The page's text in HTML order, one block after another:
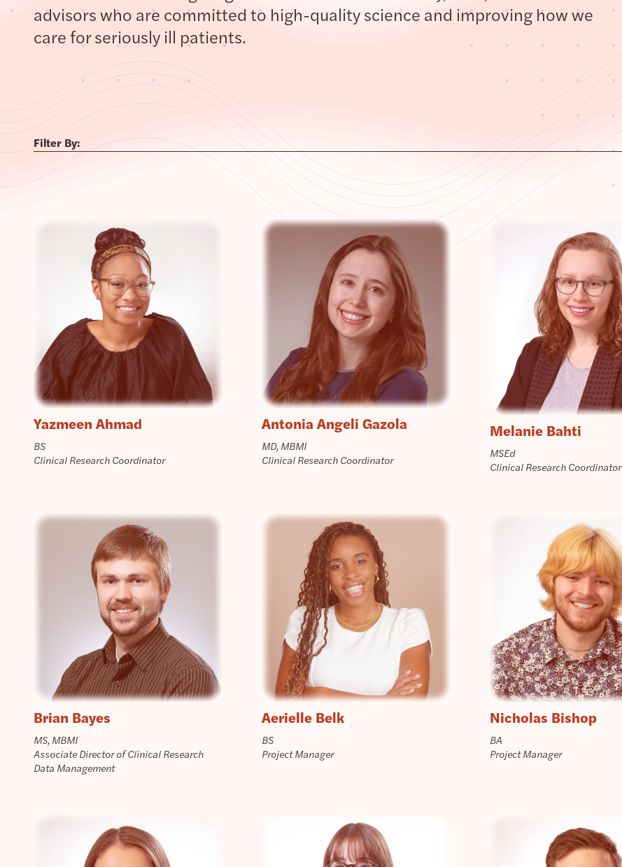
advisors who are committed to high-quality science and improving how we
care for seriously ill patients.
Filter By:
Yazmeen Ahmad
BS
Clinical Research Coordinator
Antonia Angeli Gazola
MD, MBMI
Clinical Research Coordinator
Melanie Bahti
MSEd
Clinical Research Coordinator
Brian Bayes
MS, MBMI
Associate Director of Clinical Research
Data Management
Aerielle Belk
BS
Project Manager
Nicholas Bishop
BA
Project Manager